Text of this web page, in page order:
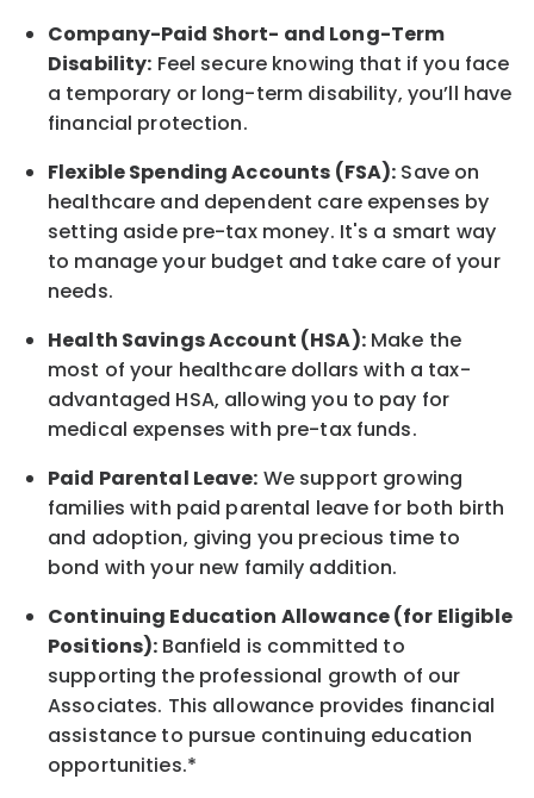
Company-Paid Short- and Long-Term
Disability: Feel secure knowing that if you face
a temporary or long-term disability, you’ll have
financial protection.
Flexible Spending Accounts (FSA): Save on
healthcare and dependent care expenses by
setting aside pre-tax money. It's a smart way
to manage your budget and take care of your
needs.
Health Savings Account (HSA):Make the
most of your healthcare dollars with a tax-
advantaged HSA, allowing you to pay for
medical expenses with pre-tax funds.
Paid Parental Leave: We support growing
families with paid parental leave for both birth
and adoption, giving you precious time to
bond with your new family addition.
Continuing Education Allowance (for Eligible
Positions): Banfield is committed to
supporting the professional growth of our
Associates. This allowance provides financial
assistance to pursue continuing education
opportunities.*